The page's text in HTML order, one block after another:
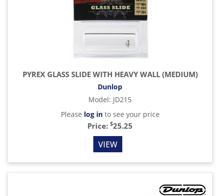
PYREX GLASS SLIDE WITH HEAVY WALL (MEDIUM)
Dunlop
Model: JD215
Please log into see your price
Price: $25.25
VIEW